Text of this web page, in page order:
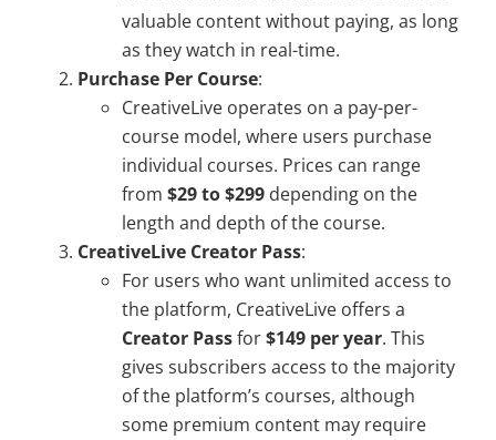
valuable content without paying, as long
as they watch in real-time.
Purchase Per Course:
CreativeLive operates on a pay-per-
course model, where users purchase
individual courses. Prices can range
from $29 to $299 depending on the
length and depth of the course.
CreativeLive Creator Pass:
For users who want unlimited access to
the platform, CreativeLive offers a
Creator Passfor$149 per year. This
gives subscribers access to the majority
of the platform’s courses, although
some premium content may require